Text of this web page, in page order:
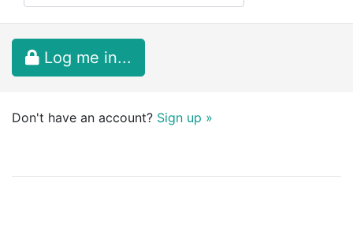
Log me in...
Don't have an account? Sign up »